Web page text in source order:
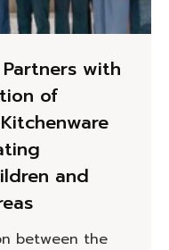
with
of
and
between the